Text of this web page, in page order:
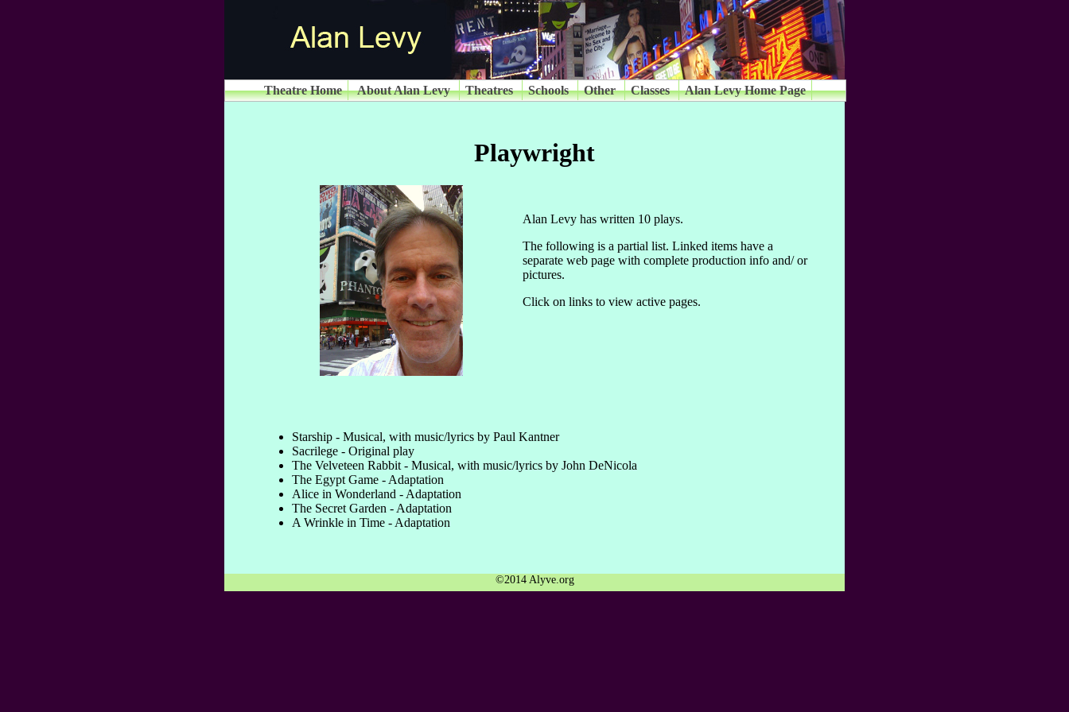
Theatre Home About Alan Levy Theatres Schools Other Classes Alan Levy Home Page
Playwright
Alan Levy has written 10 plays.
The following is a partial list. Linked items have a
separate web page with complete production info and/ or
pictures.
Click on links to view active pages.
Starship - Musical, with music/lyrics by Paul Kantner
Sacrilege - Original play
The Velveteen Rabbit - Musical, with music/lyrics by John DeNicola
The Egypt Game - Adaptation
Alice in Wonderland - Adaptation
The Secret Garden - Adaptation
A Wrinkle in Time - Adaptation
©2014 Alyve.org